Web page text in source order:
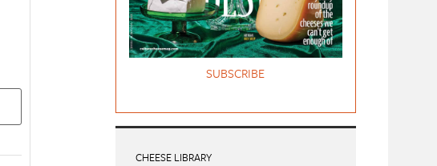
SUBSCRIBE
CHEESE LIBRARY